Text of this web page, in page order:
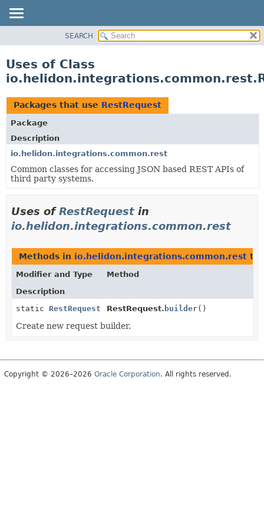
PACKAGE
USE
TREE
DEPRECATED
INDEX
HELP
SEARCH
Uses of Class
Packages that use RestRequest
Package
Description
io.helidon.integrations.common.rest
Common classes for accessing JSON based REST APIs of
third party systems.
Uses ofRestRequest in
io.helidon.integrations.common.rest
Methods in io.helidon.integrations.common.rest
Modifier and Type
Method
Description
static RestRequest RestRequest. builder()
Create new request builder.
Copyright © 2026–2026 Oracle Corporation. All rights reserved.